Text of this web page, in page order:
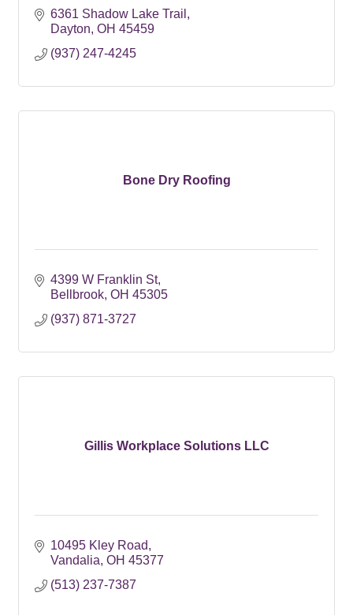
6361 Shadow Lake Trail
Dayton OH 45459
(937) 247-4245
Bone Dry Roofing
4399 W Franklin St
Bellbrook OH 45305
(937) 871-3727
Gillis Workplace Solutions LLC
10495 Kley Road
Vandalia OH 45377
(513) 237-7387